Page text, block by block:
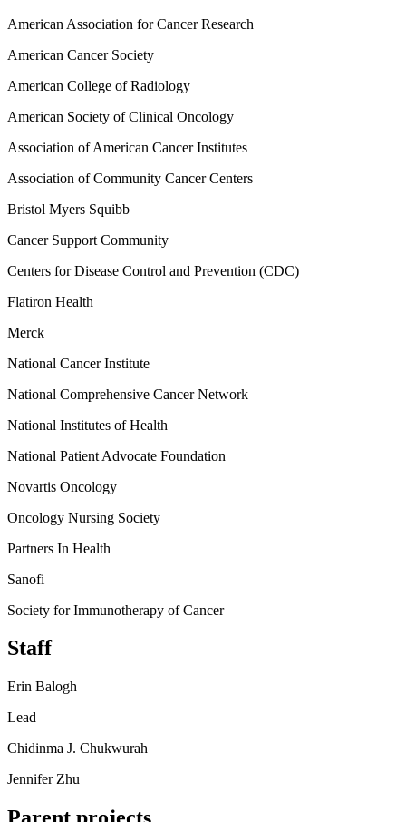
American Association for Cancer Research
American Cancer Society
American College of Radiology
American Society of Clinical Oncology
Association of American Cancer Institutes
Association of Community Cancer Centers
Bristol Myers Squibb
Cancer Support Community
Centers for Disease Control and Prevention (CDC)
Flatiron Health
Merck
National Cancer Institute
National Comprehensive Cancer Network
National Institutes of Health
National Patient Advocate Foundation
Novartis Oncology
Oncology Nursing Society
Partners In Health
Sanofi
Society for Immunotherapy of Cancer
Staff
Erin Balogh
Lead
Chidinma J. Chukwurah
Jennifer Zhu